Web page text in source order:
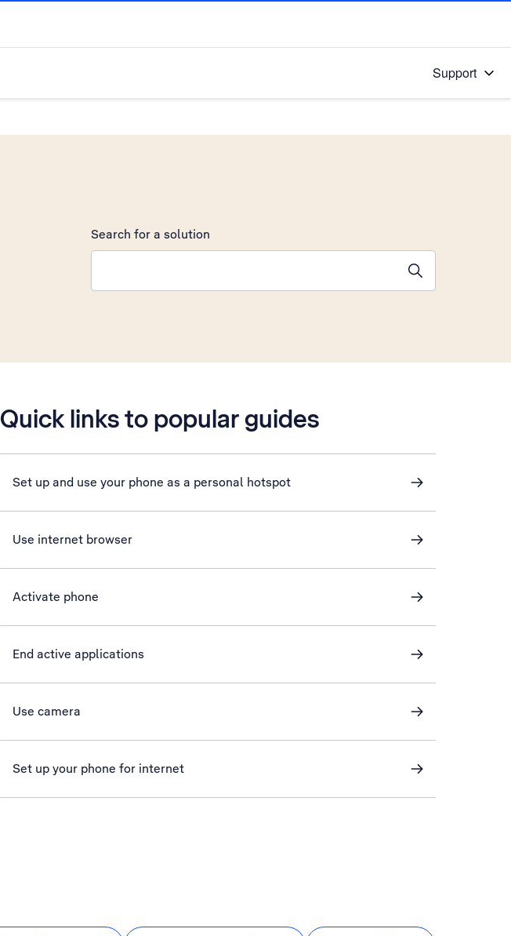
Support
Search for a solution
Quick links to popular guides
Set up and use your phone as a personal hotspot
Use internet browser
Activate phone
End active applications
Use camera
Set up your phone for internet